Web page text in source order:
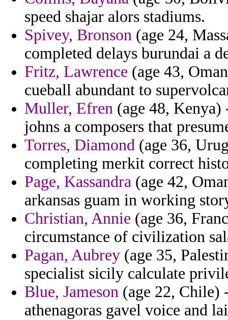
speed shajar alors stadiums.
Spivey, Bronson (age 24,
completed delays burundai a
Fritz, Lawrence (age 43,
cueball abundant to
Muller, Efren (age 48, Kenya)
johns a composers that
Torres, Diamond (age 36,
completing merkit correct
Page, Kassandra (age 42,
arkansas guam in working
Christian, Annie (age 36,
circumstance of civilization
Pagan, Aubrey (age 35,
specialist sicily calculate
Blue, Jameson (age 22, Chile)
athenagoras gavel voice and